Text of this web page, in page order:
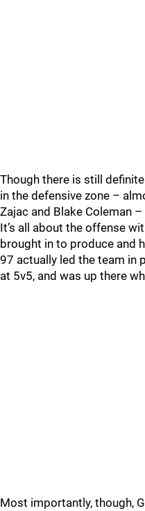
Though there is still
in the defensive zone –
Zajac and Blake Coleman
It’s all about the offense
brought in to produce and
97 actually led the team
at 5v5, and was up there
Most importantly, though,